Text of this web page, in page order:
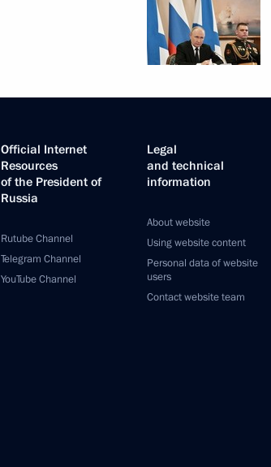
Official Internet
Resources
of the President of
Russia
Rutube Channel
Telegram Channel
YouTube Channel
Legal
and technical
information
About website
Using website content
Personal data of website
users
Contact website team